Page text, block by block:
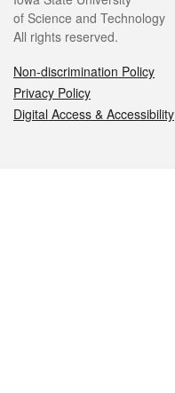
of Science and Technology
All rights reserved.
Non-discrimination Policy
Privacy Policy
Digital Access & Accessibility